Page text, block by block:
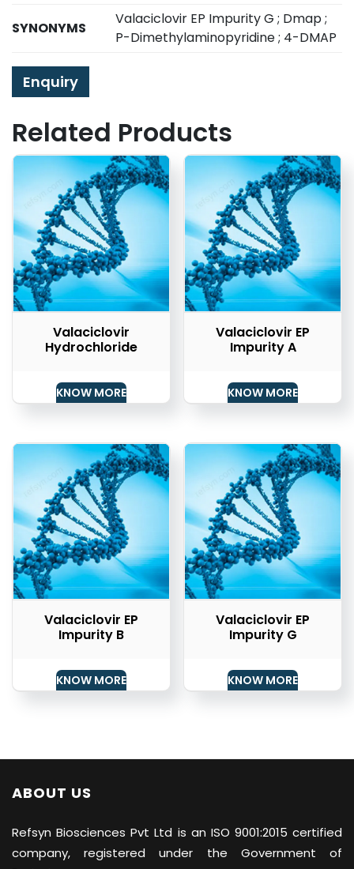
SYNONYMS
Valaciclovir EP Impurity G ; Dmap ;
P-Dimethylaminopyridine ; 4-DMAP
Enquiry
Related Products
Valaciclovir
Hydrochloride
KNOW MORE
Valaciclovir EP
Impurity A
KNOW MORE
Valaciclovir EP
Impurity B
KNOW MORE
Valaciclovir EP
Impurity G
KNOW MORE
ABOUT US
Refsyn Biosciences Pvt Ltd is an ISO 9001:2015 certified
company, registered under the Government of